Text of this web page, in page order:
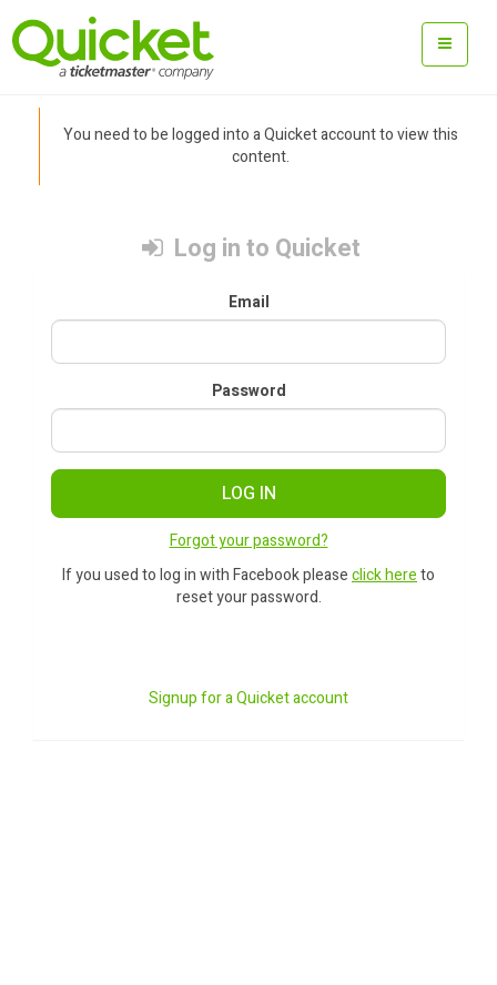
You need to be logged into a Quicket account to view this
content.
Log in to Quicket
Email
Password
LOG IN
Forgot your password?
If you used to log in with Facebook pleaseclick hereto
reset your password.
Signup for a Quicket account